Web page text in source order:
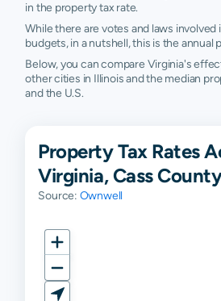
in the property tax rate.
While there are votes and laws involved
budgets, in a nutshell, this is the annual
Below, you can compare Virginia's
other cities in Illinois and the median
and the U.S.
Property Tax Rates
Virginia, Cass
Source: Ownwell